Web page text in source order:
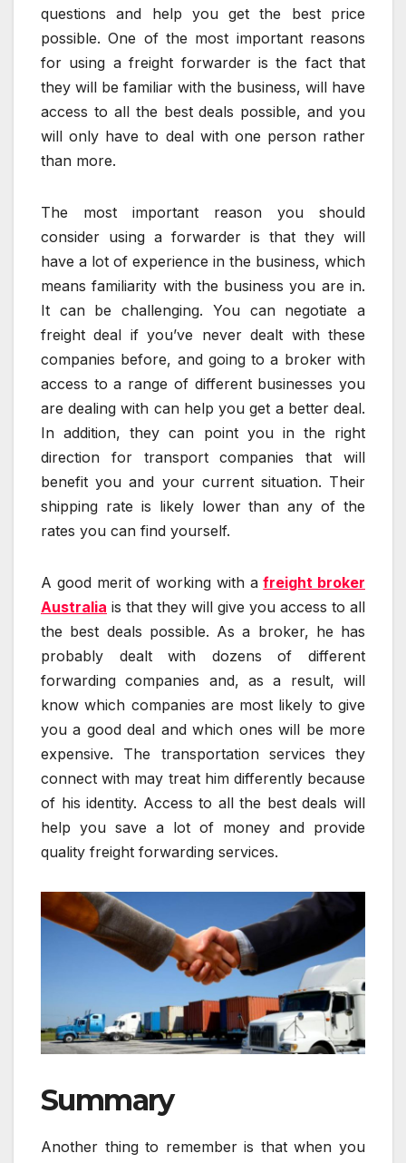
questions and help you get the best price
possible. One of the most important reasons
for using a freight forwarder is the fact that
they will be familiar with the business, will have
access to all the best deals possible, and you
will only have to deal with one person rather
than more.
The most important reason you should
consider using a forwarder is that they will
have a lot of experience in the business, which
means familiarity with the business you are in.
It can be challenging. You can negotiate a
freight deal if you’ve never dealt with these
companies before, and going to a broker with
access to a range of different businesses you
are dealing with can help you get a better deal.
In addition, they can point you in the right
direction for transport companies that will
benefit you and your current situation. Their
shipping rate is likely lower than any of the
rates you can find yourself.
A good merit of working with afreight broker
Australia is that they will give you access to all
the best deals possible. As a broker, he has
probably dealt with dozens of different
forwarding companies and, as a result, will
know which companies are most likely to give
you a good deal and which ones will be more
expensive. The transportation services they
connect with may treat him differently because
of his identity. Access to all the best deals will
help you save a lot of money and provide
quality freight forwarding services.
Summary
Another thing to remember is that when you